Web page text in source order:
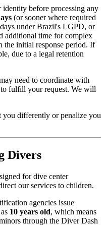
before processing any
(or sooner where required
under Brazil's LGPD, or
additional time for complex
initial response period. If
due to a legal retention
need to coordinate with
fulfill your request. We will
you differently or penalize you
Divers
for dive center
our services to children.
agencies issue
10 years old, which means
through the Diver Dash